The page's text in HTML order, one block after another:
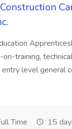
training,
level general
Time 15